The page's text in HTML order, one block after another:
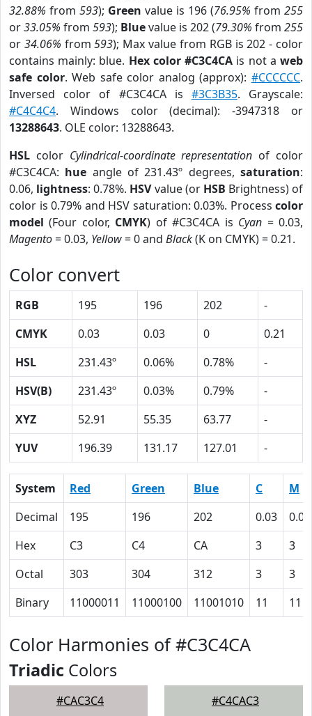
32.88% from 593); Green value is 196 (76.95% from 255
or33.05% from 593); Bluevalue is 202 (79.30% from 255
or 34.06% from593); Max value from RGB is 202 - color
contains mainly: blue. Hex color #C3C4CA is not aweb
safe color. Web safe color analog (approx):#CCCCCC.
Inversed color of #C3C4CA is #3C3B35. Grayscale:
#C4C4C4. Windows color (decimal): -3947318 or
13288643. OLE color: 13288643.
HSL color Cylindrical-coordinate representation of color
#C3C4CA: hue angle of 231.43º degrees,saturation:
0.06, lightness: 0.78%. HSVvalue (or HSB Brightness) of
color is 0.79% and HSV saturation: 0.03%. Process color
model (Four color, CMYK) of #C3C4CA is Cyan = 0.03,
Magento= 0.03, Yellow= 0 and Black(K on CMYK) = 0.21.
Color convert
RGB 195 196 202
-
CMYK
0.03 0.03 0
0.21
HSL
231.43º 0.06% 0.78%
-
HSV(B)
231.43º 0.03% 0.79%
-
XYZ
52.91 55.35 63.77
-
YUV
196.39 131.17 127.01 -
System Red Green Blue C
M
Decimal
195 196 202 0.03
0.03
Hex
C3 C4 CA 3
3
Octal
303 304 312 3
3
Binary
11000011 11000100 11001010 11 11
Color Harmonies of #C3C4CA
Triadic Colors
#CAC3C4 #C4CAC3